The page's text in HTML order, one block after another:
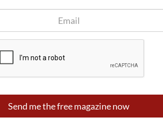
precisely because, of its small-scale
and exclusivity.
“dynamic duo” within the wine industry.
the complementary strengths of each
the global reference for “Rosé from Provence”
of New York and the rooftop terraces
Send me the free magazine now